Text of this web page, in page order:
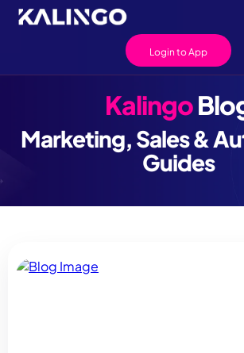
Login to App
Kalingo
Marketing, Sales &
Guides